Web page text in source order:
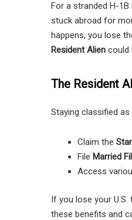
For a stranded H-
stuck abroad for
happens, you lose
Resident Alien could
The Resident
Staying classified
Claim the
File Married
Access
If you lose your
these benefits and